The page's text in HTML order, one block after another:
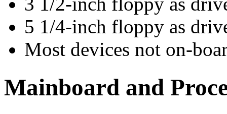
5 1/4-inch floppy as
Most devices not on-
Mainboard and